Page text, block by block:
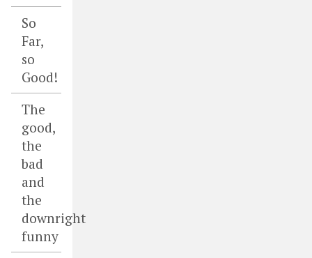
So
Far,
so
Good!
The
good,
the
bad
and
the
downright
funny